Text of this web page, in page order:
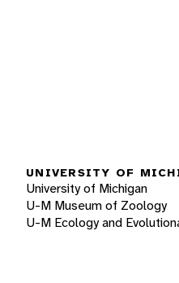
UNIVERSITY OF
University of Michigan
U-M Museum of Zoology
U-M Ecology and